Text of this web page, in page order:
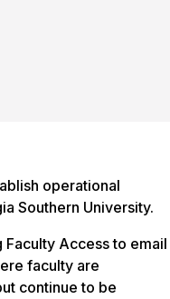
operational
Southern University.
Access to email
faculty are
continue to be